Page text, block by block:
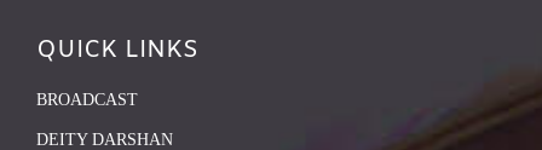
QUICK LINKS
BROADCAST
DEITY DARSHAN